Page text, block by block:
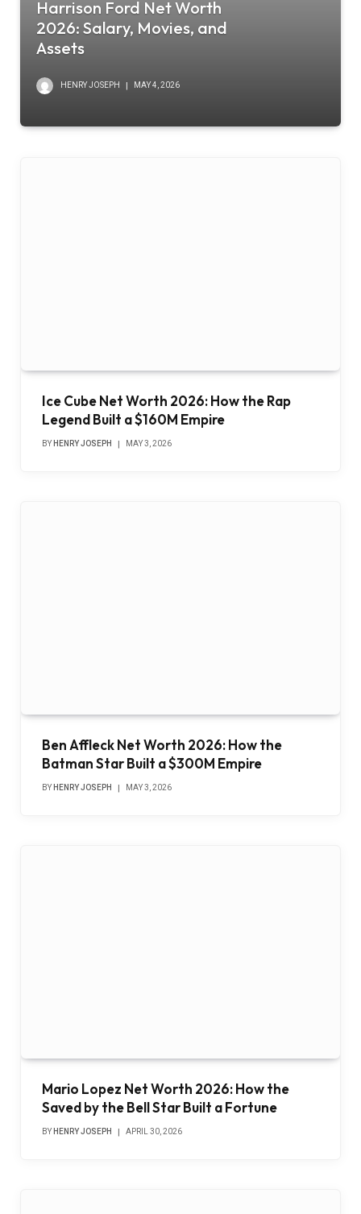
Harrison Ford Net Worth
2026: Salary, Movies, and
Assets
HENRY JOSEPH MAY 4, 2026
Ice Cube Net Worth 2026: How the Rap
Legend Built a $160M Empire
BY HENRY JOSEPH MAY 3, 2026
Ben Affleck Net Worth 2026: How the
Batman Star Built a $300M Empire
BY HENRY JOSEPH MAY 3, 2026
Mario Lopez Net Worth 2026: How the
Saved by the Bell Star Built a Fortune
BY HENRY JOSEPH APRIL 30, 2026